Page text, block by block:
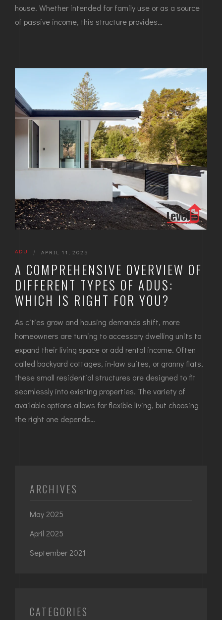
house. Whether intended for family use or as a source
of passive income, this structure provides…
ADU | APRIL 11, 2025
A COMPREHENSIVE OVERVIEW OF
DIFFERENT TYPES OF ADUS:
WHICH IS RIGHT FOR YOU?
As cities grow and housing demands shift, more
homeowners are turning to accessory dwelling units to
expand their living space or add rental income. Often
called backyard cottages, in-law suites, or granny flats,
these small residential structures are designed to fit
seamlessly into existing properties. The variety of
available options allows for flexible living, but choosing
the right one depends…
ARCHIVES
May 2025
April 2025
September 2021
CATEGORIES